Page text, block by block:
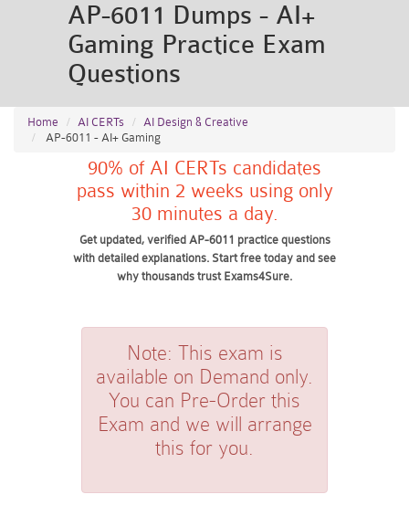
AP-6011 Dumps - AI+
Gaming Practice Exam
Questions
Home AI CERTs
AI Design & Creative
AP-6011 - AI+ Gaming
90% of AI CERTs candidates
pass within 2 weeks using only
30 minutes a day.
Get updated, verified AP-6011 practice questions
with detailed explanations. Start free today and see
why thousands trust Exams4Sure.
Note: This exam is
available on Demand only.
You can Pre-Order this
Exam and we will arrange
this for you.